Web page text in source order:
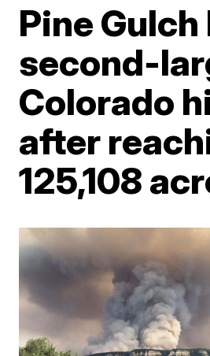
Pine Gulch
second-
Colorado
after
125,108